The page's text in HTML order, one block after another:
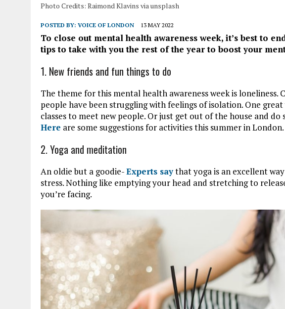
Photo Credits: Raimond Klavins via unsplash
POSTED BY: VOICE OF LONDON 13 MAY 2022
To close out mental health awareness week, it’s best to
tips to take with you the rest of the year to boost your
1. New friends and fun things to do
The theme for this mental health awareness week is loneliness.
people have been struggling with feelings of isolation. One
classes to meet new people. Or just get out of the house and
Here are some suggestions for activities this summer in London.
2. Yoga and meditation
An oldie but a goodie-Experts saythat yoga is an excellent
stress. Nothing like emptying your head and stretching to
you’re facing.